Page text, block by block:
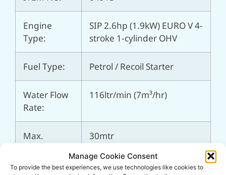
Manage Cookie Consent
To provide the best experiences, we use technologies like cookies to
Engine
Type:
SIP 2.6hp (1.9kW) EURO V 4-
stroke 1-cylinder OHV
Fuel Type: Petrol / Recoil Starter
Water Flow
Rate:
116ltr/min (7m³/hr)
Max.
30mtr